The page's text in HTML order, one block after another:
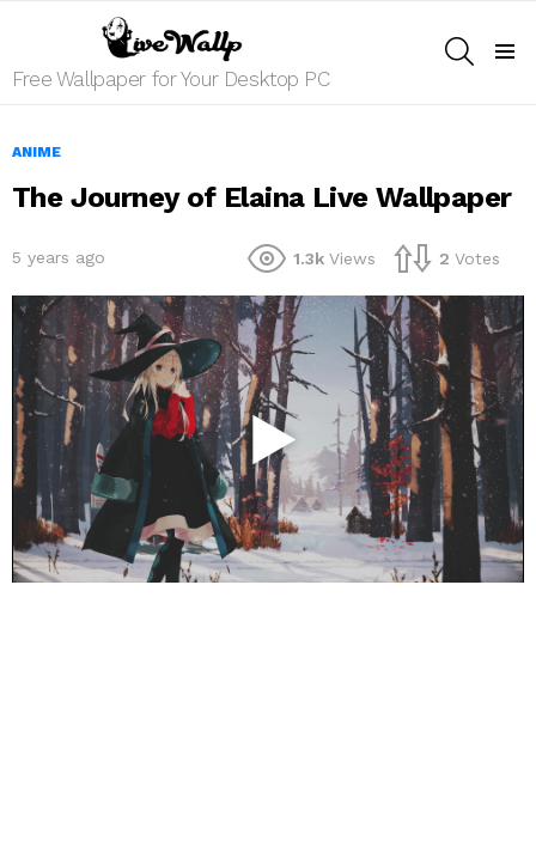
Free Wallpaper for Your Desktop PC
ANIME
The Journey of Elaina Live Wallpaper
5 years ago 1.3k Views 2 Votes